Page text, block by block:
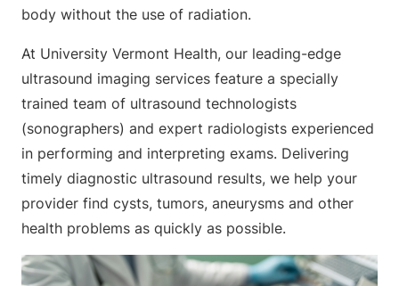
body without the use of radiation.
At University Vermont Health, our leading-edge
ultrasound imaging services feature a specially
trained team of ultrasound technologists
(sonographers) and expert radiologists experienced
in performing and interpreting exams. Delivering
timely diagnostic ultrasound results, we help your
provider find cysts, tumors, aneurysms and other
health problems as quickly as possible.